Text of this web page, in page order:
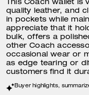
This Coach wallet is
quality leather, and
in pockets while
appreciate that it
bulk, offers a
other Coach
occasional wear or
as edge tearing or
customers find it
Buyer highlights,